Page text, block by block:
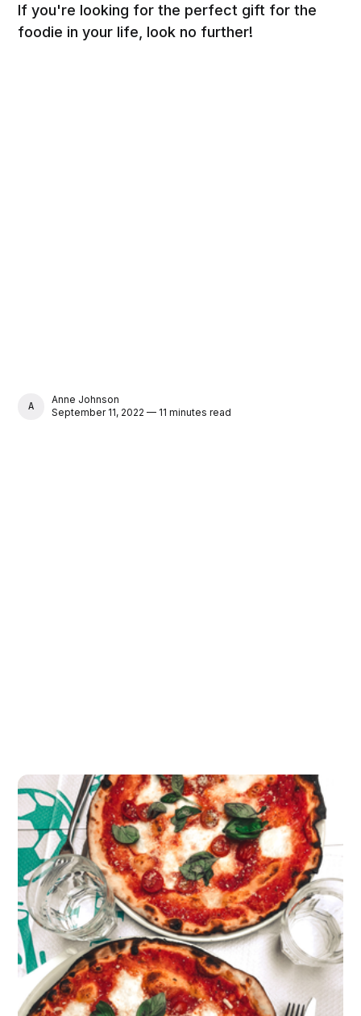
If you're looking for the perfect gift for the
foodie in your life, look no further!
ANNE JOHNSON
Anne Johnson
September 11, 2022 — 11 minutes read